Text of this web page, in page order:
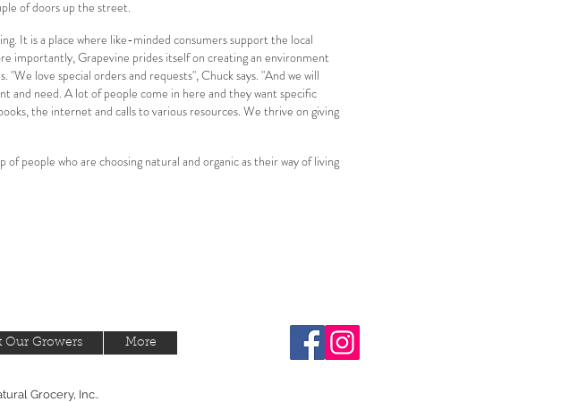
of doors up the street.
It is a place where like-minded consumers support the local
importantly, Grapevine prides itself on creating an environment
love special orders and requests", Chuck says. "And we will
and need. A lot of people come in here and they want specific
the internet and calls to various resources. We thrive on giving
people who are choosing natural and organic as their way of living
Our Growers More
Grocery, Inc..